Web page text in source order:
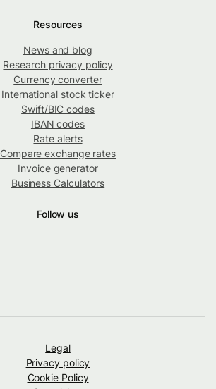
Resources
News and blog
Research privacy policy
Currency converter
International stock ticker
Swift/BIC codes
IBAN codes
Rate alerts
Compare exchange rates
Invoice generator
Business Calculators
Follow us
Legal
Privacy policy
Cookie Policy